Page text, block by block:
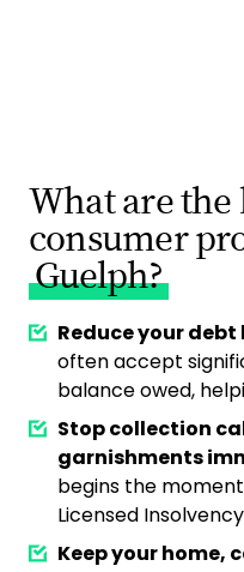
What are the
consumer
Guelph?
Reduce your debt
often accept
balance owed,
Stop collection
garnishments
begins the
Licensed
Keep your home,